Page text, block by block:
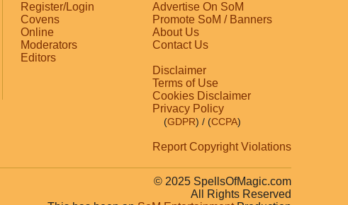
Register/Login
Covens
Online
Moderators
Editors
Advertise On SoM
Promote SoM / Banners
About Us
Contact Us
Disclaimer
Terms of Use
Cookies Disclaimer
Privacy Policy
(GDPR) / (CCPA)
Report Copyright Violations
© 2025 SpellsOfMagic.com
All Rights Reserved